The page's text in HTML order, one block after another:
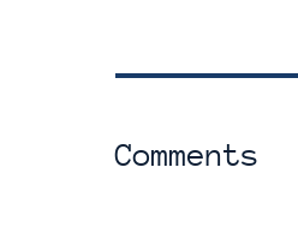
Comments